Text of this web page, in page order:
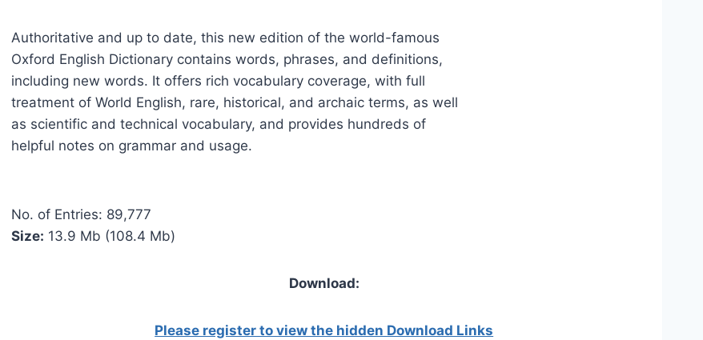
Authoritative and up to date, this new edition of the world-famous
Oxford English Dictionary contains words, phrases, and definitions,
including new words. It offers rich vocabulary coverage, with full
treatment of World English, rare, historical, and archaic terms, as well
as scientific and technical vocabulary, and provides hundreds of
helpful notes on grammar and usage.
No. of Entries: 89,777
Size: 13.9 Mb (108.4 Mb)
Download:
Please register to view the hidden Download Links